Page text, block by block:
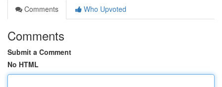
Comments
Who Upvoted
Comments
Submit a Comment
No HTML